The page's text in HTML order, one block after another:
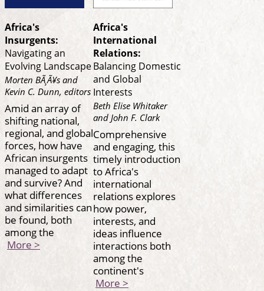
Africa's
Insurgents:
Navigating an
Evolving Landscape
Morten BÃ¸Ã¥s and
Kevin C. Dunn, editors
Amid an array of
shifting national,
regional, and global
forces, how have
African insurgents
managed to adapt
and survive? And
what differences
and similarities can
be found, both
among the
More >
Africa's
International
Relations:
Balancing Domestic
and Global
Interests
Beth Elise Whitaker
and John F. Clark
Comprehensive
and engaging, this
timely introduction
to Africa's
international
relations explores
how power,
interests, and
ideas influence
interactions both
among the
continent's
More >